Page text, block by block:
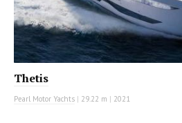
Thetis
Pearl Motor Yachts | 29.22 m | 2021